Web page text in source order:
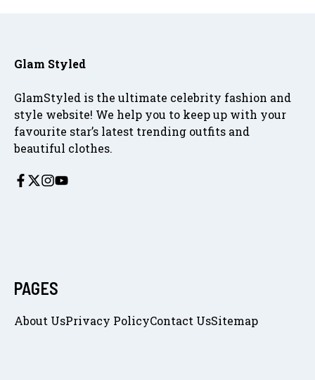
Glam Styled
GlamStyled is the ultimate celebrity fashion and
style website! We help you to keep up with your
favourite star’s latest trending outfits and
beautiful clothes.
PAGES
About UsPrivacy PolicyContact UsSitemap